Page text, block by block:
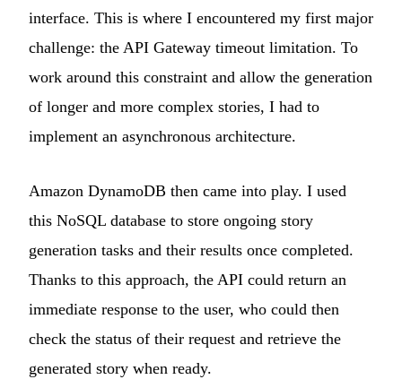
interface. This is where I encountered my first major
challenge: the API Gateway timeout limitation. To
work around this constraint and allow the generation
of longer and more complex stories, I had to
implement an asynchronous architecture.
Amazon DynamoDB then came into play. I used
this NoSQL database to store ongoing story
generation tasks and their results once completed.
Thanks to this approach, the API could return an
immediate response to the user, who could then
check the status of their request and retrieve the
generated story when ready.